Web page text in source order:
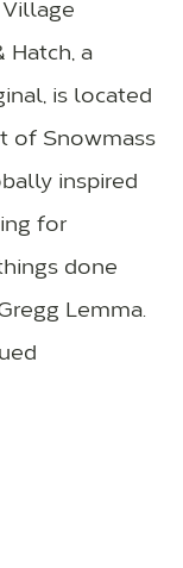
Hatch, a
is located
of Snowmass
inspired
for
done
Lemma.